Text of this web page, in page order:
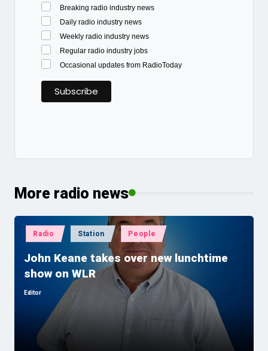
Breaking radio industry news
Daily radio industry news
Weekly radio industry news
Regular radio industry jobs
Occasional updates from RadioToday
More radio news
Posted
in
Radio Station People
John Keane takes over new lunchtime
show on WLR
Posted
Editor